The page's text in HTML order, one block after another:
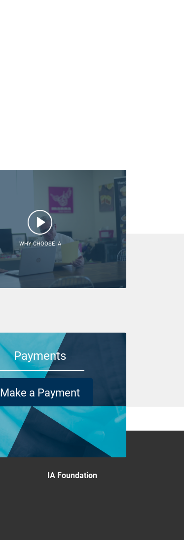
WHY CHOOSE IA
Payments
Make a Payment
IA Foundation